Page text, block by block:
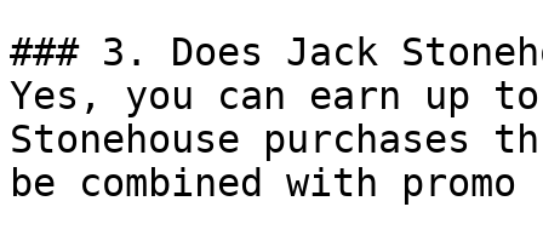
### 3. Does Jack
Yes, you can earn up
Stonehouse purchases
be combined with